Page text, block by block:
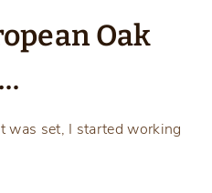
Oak
was set, I started working